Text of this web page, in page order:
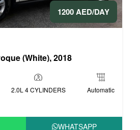
1200 AED/DAY
(White), 2018
2.0L 4 CYLINDERS Automatic
WHATSAPP